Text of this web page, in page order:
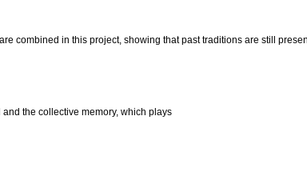
combined in this project, showing that past traditions are still
the collective memory, which plays